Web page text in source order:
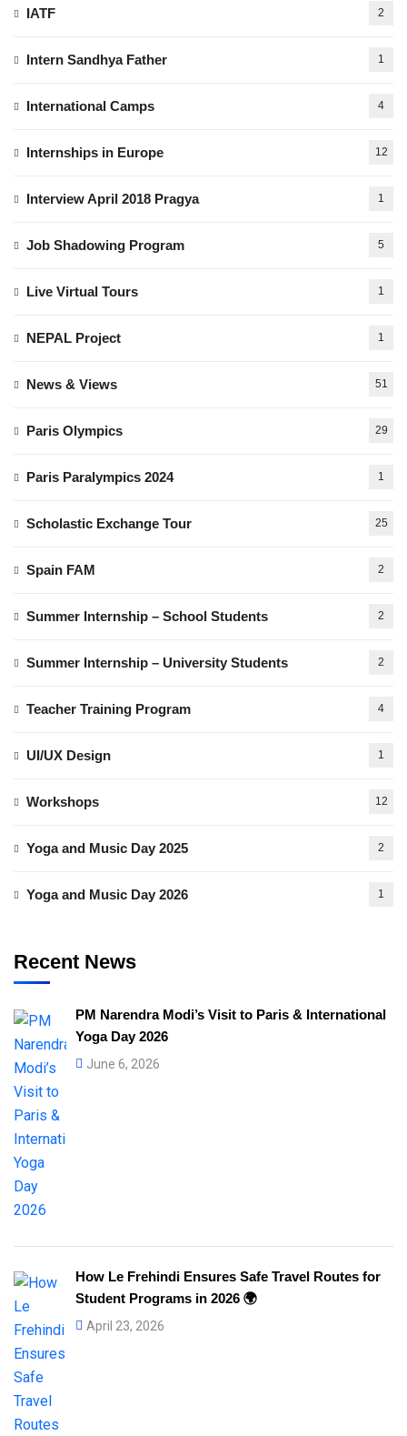
IATF 2
Intern Sandhya Father 1
International Camps 4
Internships in Europe 12
Interview April 2018 Pragya 1
Job Shadowing Program 5
Live Virtual Tours 1
NEPAL Project 1
News & Views 51
Paris Olympics 29
Paris Paralympics 2024 1
Scholastic Exchange Tour 25
Spain FAM 2
Summer Internship – School Students 2
Summer Internship – University Students 2
Teacher Training Program 4
UI/UX Design 1
Workshops 12
Yoga and Music Day 2025 2
Yoga and Music Day 2026 1
Recent News
PM Narendra Modi’s Visit to Paris & International
Yoga Day 2026
June 6, 2026
How Le Frehindi Ensures Safe Travel Routes for
Student Programs in 2026 🌍
April 23, 2026